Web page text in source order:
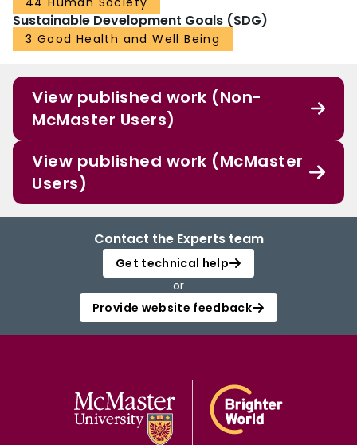
Sustainable Development Goals (SDG)
3 Good Health and Well Being
View published work (Non-
McMaster Users)
View published work (McMaster
Users)
Contact the Experts team
Get technical help
or
Provide website feedback